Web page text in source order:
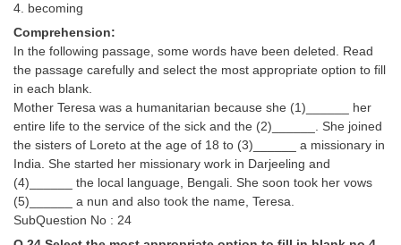
4. becoming
Comprehension:
In the following passage, some words have been deleted. Read
the passage carefully and select the most appropriate option to fill
in each blank.
Mother Teresa was a humanitarian because she (1)______ her
entire life to the service of the sick and the (2)______. She joined
the sisters of Loreto at the age of 18 to (3)______ a missionary in
India. She started her missionary work in Darjeeling and
(4)______ the local language, Bengali. She soon took her vows
(5)______ a nun and also took the name, Teresa.
SubQuestion No : 24